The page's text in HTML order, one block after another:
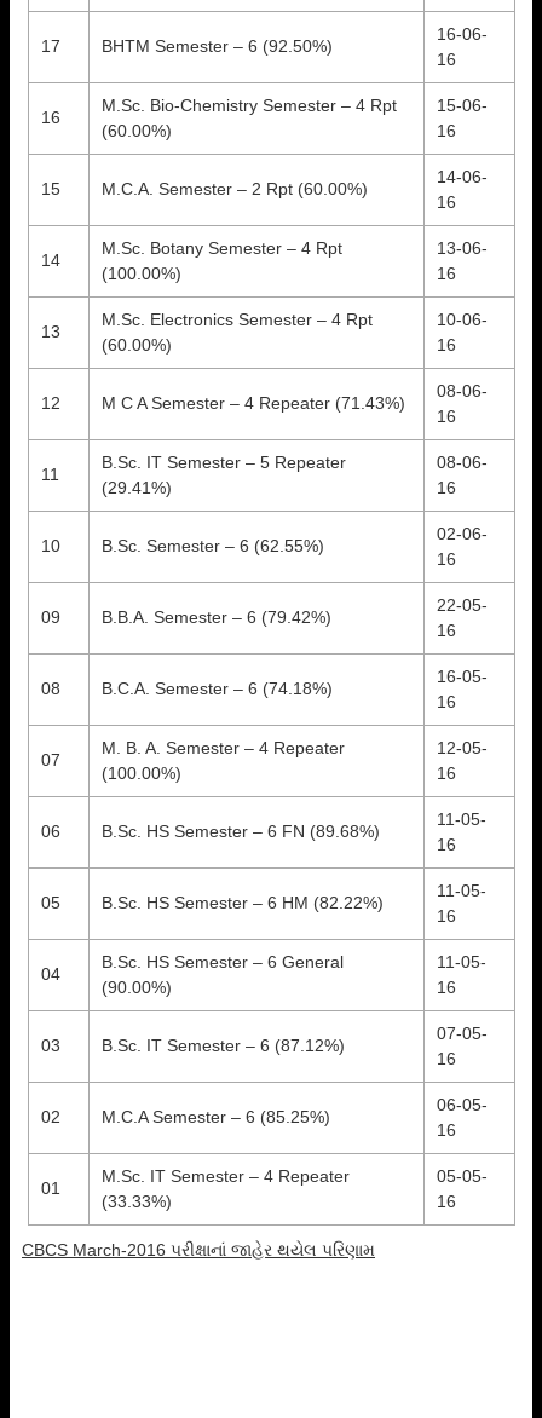
17 BHTM Semester – 6 (92.50%)
16-06-
16
16
M.Sc. Bio-Chemistry Semester – 4 Rpt
(60.00%)
15-06-
16
15 M.C.A. Semester – 2 Rpt (60.00%)
14-06-
16
14
M.Sc. Botany Semester – 4 Rpt
(100.00%)
13-06-
16
13
M.Sc. Electronics Semester – 4 Rpt
(60.00%)
10-06-
16
12 M C A Semester – 4 Repeater (71.43%)
08-06-
16
11
B.Sc. IT Semester – 5 Repeater
(29.41%)
08-06-
16
10 B.Sc. Semester – 6 (62.55%)
02-06-
16
09 B.B.A. Semester – 6 (79.42%)
22-05-
16
08 B.C.A. Semester – 6 (74.18%)
16-05-
16
07
M. B. A. Semester – 4 Repeater
(100.00%)
12-05-
16
06 B.Sc. HS Semester – 6 FN (89.68%)
11-05-
16
05 B.Sc. HS Semester – 6 HM (82.22%)
11-05-
16
04
B.Sc. HS Semester – 6 General
(90.00%)
11-05-
16
03 B.Sc. IT Semester – 6 (87.12%)
07-05-
16
02 M.C.A Semester – 6 (85.25%)
06-05-
16
01
M.Sc. IT Semester – 4 Repeater
(33.33%)
05-05-
16
CBCS March-2016 પરીક્ષાનાં જાહેર થયેલ પરિણામ